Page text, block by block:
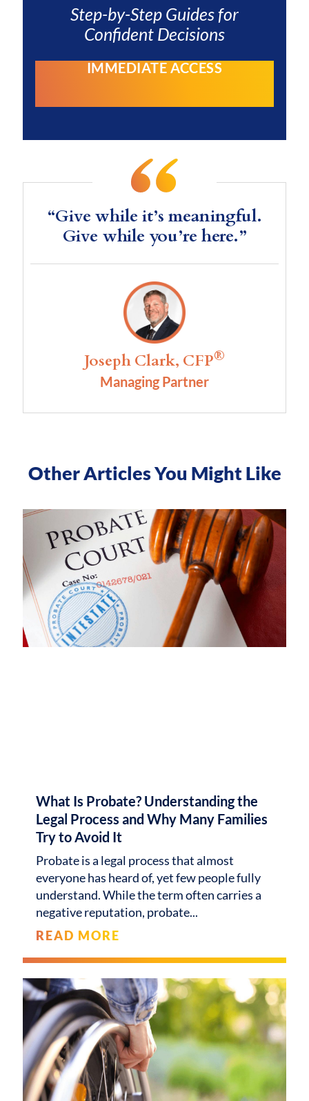
Step-by-Step Guides for
Confident Decisions
IMMEDIATE ACCESS
“Give while it’s meaningful.
Give while you’re here.”
Joseph Clark, CFP®
Managing Partner
Other Articles You Might Like
What Is Probate? Understanding the
Legal Process and Why Many Families
Try to Avoid It
Probate is a legal process that almost
everyone has heard of, yet few people fully
understand. While the term often carries a
negative reputation, probate
READ MORE